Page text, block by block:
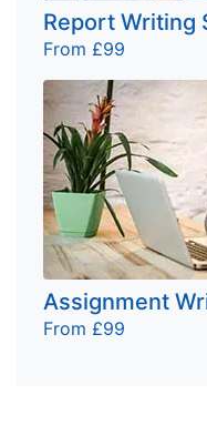
Report Writing
From £99
Assignment
From £99